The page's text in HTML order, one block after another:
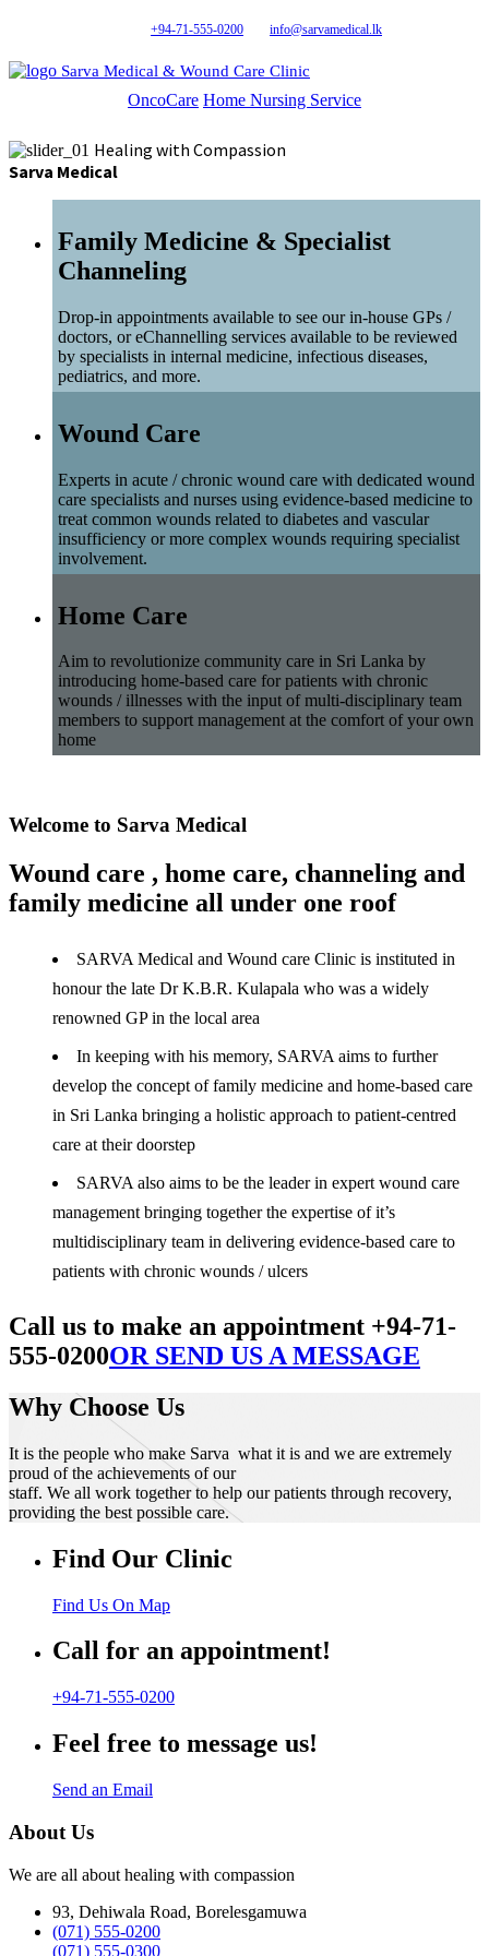
+94-71-555-0200 info@sarvamedical.lk
Sarva Medical & Wound Care Clinic
OncoCare Home Nursing Service
Healing with Compassion
Sarva Medical
Family Medicine & Specialist
Channeling
Drop-in appointments available to see our in-house GPs /
doctors, or eChannelling services available to be reviewed
by specialists in internal medicine, infectious diseases,
pediatrics, and more.
Wound Care
Experts in acute / chronic wound care with dedicated wound
care specialists and nurses using evidence-based medicine to
treat common wounds related to diabetes and vascular
insufficiency or more complex wounds requiring specialist
involvement.
Home Care
Aim to revolutionize community care in Sri Lanka by
introducing home-based care for patients with chronic
wounds / illnesses with the input of multi-disciplinary team
members to support management at the comfort of your own
home
Welcome to Sarva Medical
Wound care , home care, channeling and
family medicine all under one roof
SARVA Medical and Wound care Clinic is instituted in
honour the late Dr K.B.R. Kulapala who was a widely
renowned GP in the local area
In keeping with his memory, SARVA aims to further
develop the concept of family medicine and home-based care
in Sri Lanka bringing a holistic approach to patient-centred
care at their doorstep
SARVA also aims to be the leader in expert wound care
management bringing together the expertise of it’s
multidisciplinary team in delivering evidence-based care to
patients with chronic wounds / ulcers
Call us to make an appointment +94-71-
555-0200OR SEND US A MESSAGE
Why Choose Us
It is the people who make Sarva what it is and we are extremely
proud of the achievements of our
staff. We all work together to help our patients through recovery,
providing the best possible care.
Find Our Clinic
Find Us On Map
Call for an appointment!
+94-71-555-0200
Feel free to message us!
Send an Email
About Us
We are all about healing with compassion
93, Dehiwala Road, Borelesgamuwa
(071) 555-0200
(071) 555-0300